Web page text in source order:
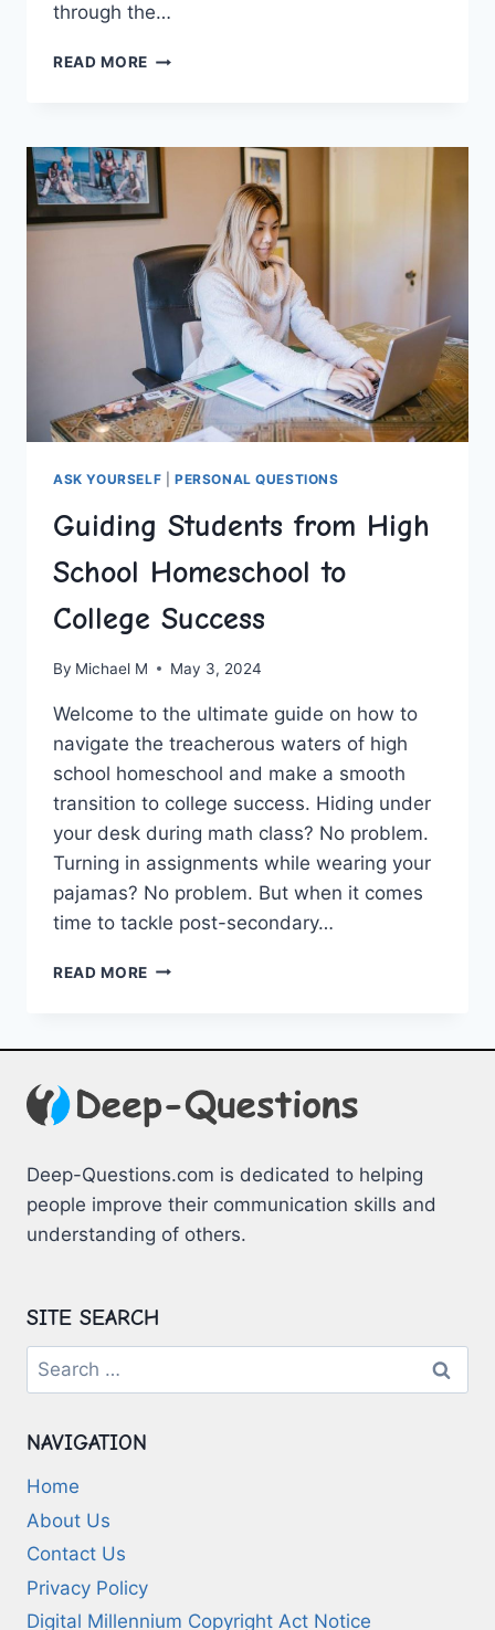
through ‌the…
READ MORE PARENTAL
TEEN
YEARS
ASK YOURSELF PERSONAL QUESTIONS
Guiding Students from High
School Homeschool to
College Success
By Michael M May 3, 2024
Welcome​ to the ultimate‌ guide ⁢on how to
navigate the treacherous waters of high
school homeschool ​and make a smooth
transition to college success. Hiding ⁤under⁤
your​ desk during math ‌class?⁣ No problem.
⁣Turning in assignments while wearing‌ your
pajamas? No problem. ⁢But ​when it comes
time to tackle post-secondary…
READ MORE GUIDING
TO
COLLEGE
Deep-Questions.com is dedicated to helping
people improve their communication skills and
understanding of others.
SITE SEARCH
Search
for:
NAVIGATION
Home
About Us
Contact Us
Privacy Policy
Digital Millennium Copyright Act Notice